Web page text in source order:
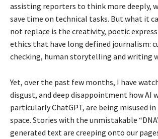
assisting reporters to think more deeply,
save time on technical tasks. But what it
not replace is the creativity, poetic
ethics that have long defined journalism:
checking, human storytelling and writing
Yet, over the past few months, I have
disgust, and deep disappointment how AI
particularly ChatGPT, are being misused in
space. Stories with the unmistakable
generated text are creeping onto our